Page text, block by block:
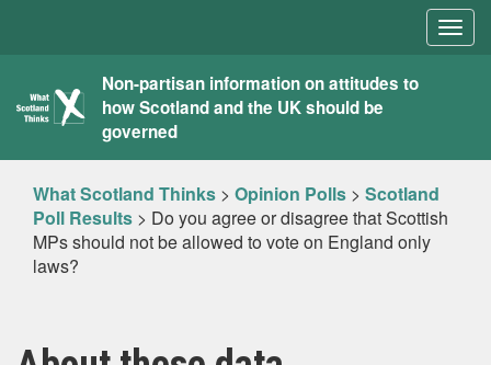
What
Scotland
Thinks
Non-partisan information on attitudes to
how Scotland and the UK should be
governed
What Scotland Thinks > Opinion Polls > Scotland
Poll Results > Do you agree or disagree that Scottish
MPs should not be allowed to vote on England only
laws?